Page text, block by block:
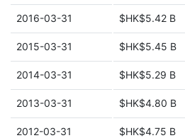
2016-03-31 $HK$5.42 B
2015-03-31 $HK$5.45 B
2014-03-31 $HK$5.29 B
2013-03-31 $HK$4.80 B
2012-03-31 $HK$4.75 B